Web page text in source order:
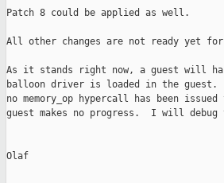
Patch 8 could be applied as well.
All other changes are not ready yet
As it stands right now, a guest will
balloon driver is loaded in the
no memory_op hypercall has been
guest makes no progress.  I will
Olaf